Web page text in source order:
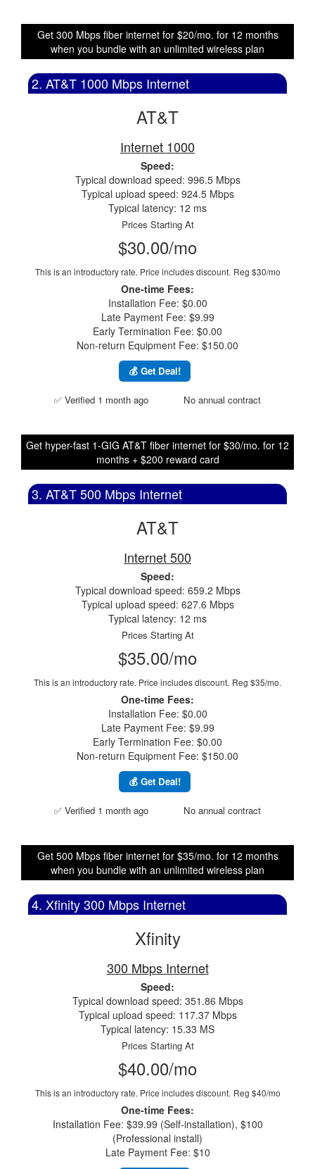
Get 300 Mbps fiber internet for $20/mo. for 12 months
when you bundle with an unlimited wireless plan
2. AT&T 1000 Mbps Internet
AT&T
Internet 1000
Speed:
Typical download speed: 996.5 Mbps
Typical upload speed: 924.5 Mbps
Typical latency: 12 ms
Prices Starting At
$30.00/mo
This is an introductory rate. Price includes discount. Reg $30/mo
One-time Fees:
Installation Fee: $0.00
Late Payment Fee: $9.99
Early Termination Fee: $0.00
Non-return Equipment Fee: $150.00
💰 Get Deal!
✅ Verified 1 month ago No annual contract
Get hyper-fast 1-GIG AT&T fiber internet for $30/mo. for 12
months + $200 reward card
3. AT&T 500 Mbps Internet
AT&T
Internet 500
Speed:
Typical download speed: 659.2 Mbps
Typical upload speed: 627.6 Mbps
Typical latency: 12 ms
Prices Starting At
$35.00/mo
This is an introductory rate. Price includes discount. Reg $35/mo.
One-time Fees:
Installation Fee: $0.00
Late Payment Fee: $9.99
Early Termination Fee: $0.00
Non-return Equipment Fee: $150.00
💰 Get Deal!
✅ Verified 1 month ago No annual contract
Get 500 Mbps fiber internet for $35/mo. for 12 months
when you bundle with an unlimited wireless plan
4. Xfinity 300 Mbps Internet
Xfinity
300 Mbps Internet
Speed:
Typical download speed: 351.86 Mbps
Typical upload speed: 117.37 Mbps
Typical latency: 15.33 MS
Prices Starting At
$40.00/mo
This is an introductory rate. Price includes discount. Reg $40/mo
One-time Fees:
Installation Fee: $39.99 (Self-installation), $100
(Professional install)
Late Payment Fee: $10